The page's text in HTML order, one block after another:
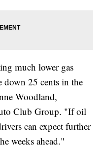
much lower gas
down 25 cents in the
Woodland,
Club Group. "If oil
can expect further
weeks ahead."